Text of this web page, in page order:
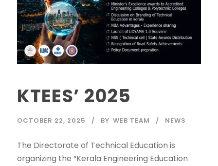
KTEES’ 2025
OCTOBER 22, 2025 BY WEB TEAM NEWS
The Directorate of Technical Education is
organizing the “Kerala Engineering Education